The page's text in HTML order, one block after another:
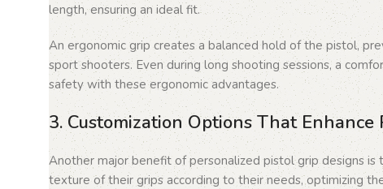
length, ensuring an ideal fit.
An ergonomic grip creates a balanced hold of the pistol,
sport shooters. Even during long shooting sessions, a
safety with these ergonomic advantages.
3. Customization Options That
Another major benefit of personalized pistol grip designs
texture of their grips according to their needs, optimizing